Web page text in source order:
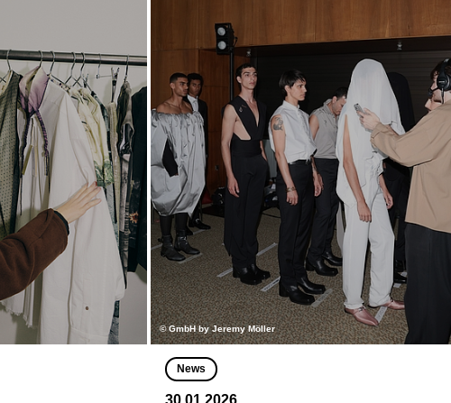
© GmbH by Jeremy Möller
News
30.01.2026